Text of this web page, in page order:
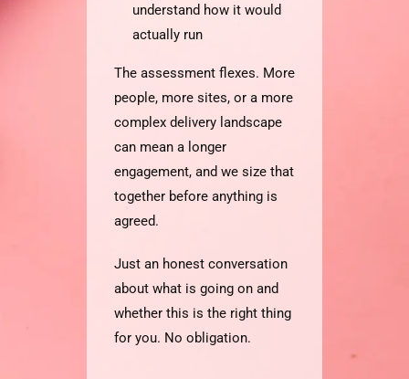
understand how it would
actually run
The assessment flexes. More
people, more sites, or a more
complex delivery landscape
can mean a longer
engagement, and we size that
together before anything is
agreed.
Just an honest conversation
about what is going on and
whether this is the right thing
for you. No obligation.